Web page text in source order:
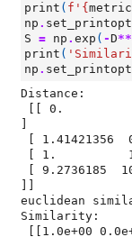
print ( f ' { metric
np .
S = np . exp ( -D**
print (
np .
Distance:
euclidean
Similarity: